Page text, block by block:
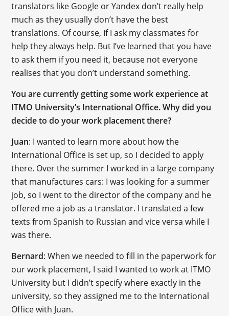
translators like Google or Yandex don’t really help
much as they usually don’t have the best
translations. Of course, If I ask my classmates for
help they always help. But I’ve learned that you have
to ask them if you need it, because not everyone
realises that you don’t understand something.
You are currently getting some work experience at
ITMO University’s International Office. Why did you
decide to do your work placement there?
Juan: I wanted to learn more about how the
International Office is set up, so I decided to apply
there. Over the summer I worked in a large company
that manufactures cars: I was looking for a summer
job, so I went to the director of the company and he
offered me a job as a translator. I translated a few
texts from Spanish to Russian and vice versa while I
was there.
Bernard: When we needed to fill in the paperwork for
our work placement, I said I wanted to work at ITMO
University but I didn’t specify where exactly in the
university, so they assigned me to the International
Office with Juan.